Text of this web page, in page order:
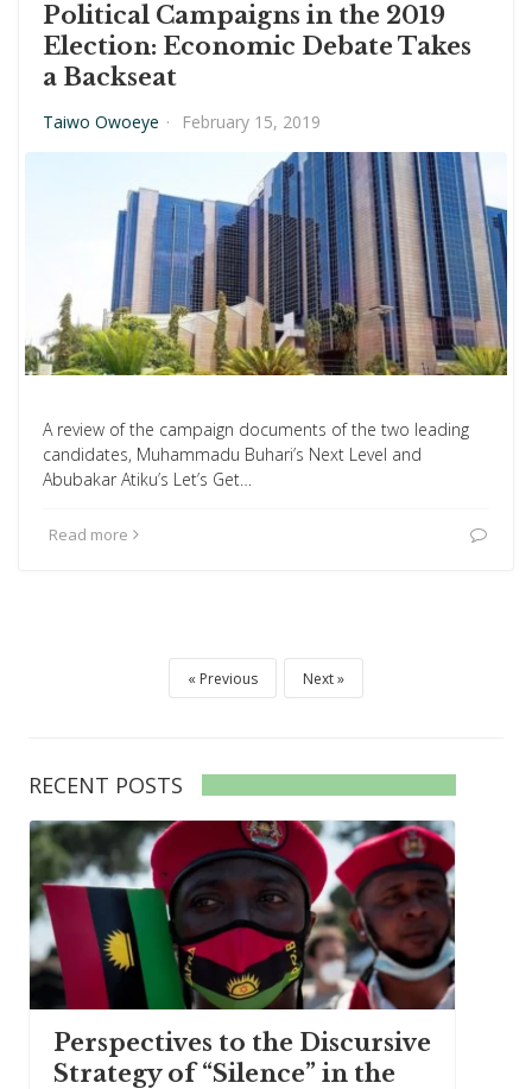
Political Campaigns in the 2019
Election: Economic Debate Takes
a Backseat
Taiwo Owoeye · February 15, 2019
A review of the campaign documents of the two leading
candidates, Muhammadu Buhari’s Next Level and
Abubakar Atiku’s Let’s Get…
Read more
Previous Next
RECENT POSTS
Perspectives to the Discursive
Strategy of “Silence” in the